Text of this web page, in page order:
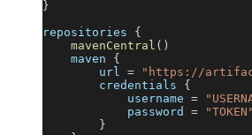
}
repositories {
mavenCentral ( )
    maven
{
        url
=
"https://
        credentials
{
            username
=
            password
=
"TOKEN"
}